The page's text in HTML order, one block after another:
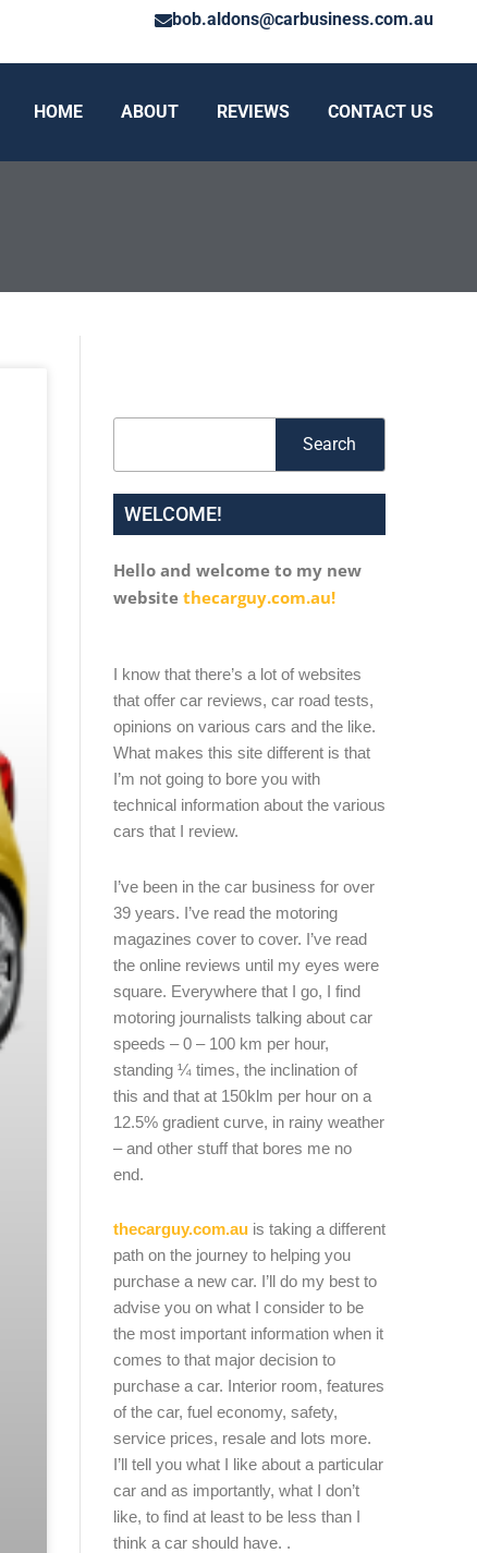
bob.aldons@carbusiness.com.au
HOME ABOUT REVIEWS CONTACT US
Search
WELCOME!
Hello and welcome to my new
website thecarguy.com.au!
I know that there’s a lot of websites
that offer car reviews, car road tests,
opinions on various cars and the like.
What makes this site different is that
I’m not going to bore you with
technical information about the various
cars that I review.
I’ve been in the car business for over
39 years. I’ve read the motoring
magazines cover to cover. I’ve read
the online reviews until my eyes were
square. Everywhere that I go, I find
motoring journalists talking about car
speeds – 0 – 100 km per hour,
standing ¼ times, the inclination of
this and that at 150klm per hour on a
12.5% gradient curve, in rainy weather
– and other stuff that bores me no
end.
thecarguy.com.auis taking a different
path on the journey to helping you
purchase a new car. I’ll do my best to
advise you on what I consider to be
the most important information when it
comes to that major decision to
purchase a car. Interior room, features
of the car, fuel economy, safety,
service prices, resale and lots more.
I’ll tell you what I like about a particular
car and as importantly, what I don’t
like, to find at least to be less than I
think a car should have. .